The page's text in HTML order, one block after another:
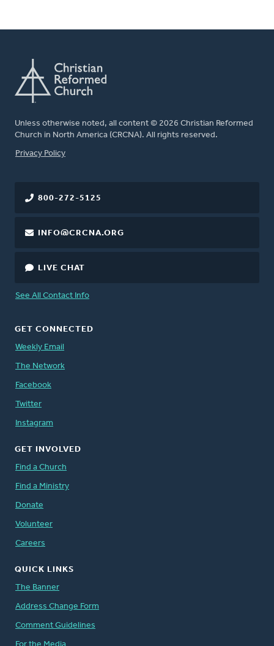
Unless otherwise noted, all content © 2026 Christian Reformed
Church in North America (CRCNA). All rights reserved.
FOOTER
Privacy Policy
800-272-5125
INFO@CRCNA.ORG
LIVE CHAT
See All Contact Info
GET CONNECTED
Weekly Email
The Network
Facebook
Twitter
Instagram
GET INVOLVED
Find a Church
Find a Ministry
Donate
Volunteer
Careers
QUICK LINKS
The Banner
Address Change Form
Comment Guidelines